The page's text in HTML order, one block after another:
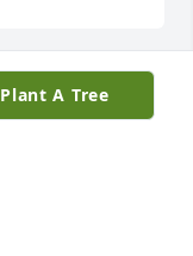
Plant A Tree